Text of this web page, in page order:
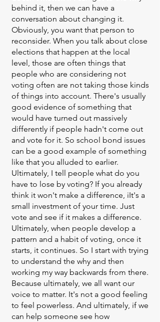
behind it, then we can have a
conversation about changing it.
Obviously, you want that person to
reconsider. When you talk about close
elections that happen at the local
level, those are often things that
people who are considering not
voting often are not taking those kinds
of things into account. There's usually
good evidence of something that
would have turned out massively
differently if people hadn't come out
and vote for it. So school bond issues
can be a good example of something
like that you alluded to earlier.
Ultimately, I tell people what do you
have to lose by voting? If you already
think it won't make a difference, iIt's a
small investment of your time. Just
vote and see if it makes a difference.
Ultimately, when people develop a
pattern and a habit of voting, once it
starts, it continues. So I start with trying
to understand the why and then
working my way backwards from there.
Because ultimately, we all want our
voice to matter. It's not a good feeling
to feel powerless. And ultimately, if we
can help someone see how